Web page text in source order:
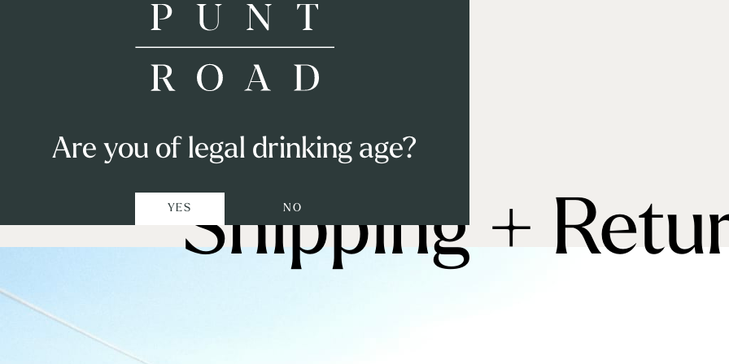
Are you of legal drinking age?
YES NO
Shop
Visit
Punters Club
Shipping +